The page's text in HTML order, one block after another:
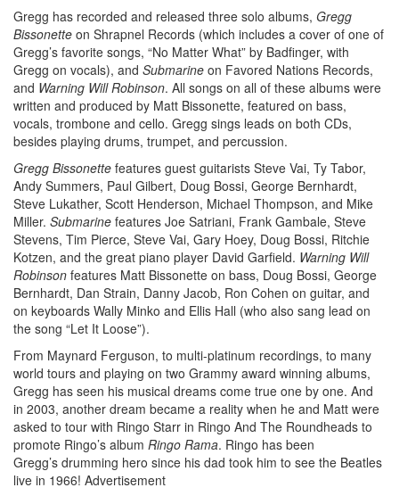
Gregg has recorded and released three solo albums, Gregg
Bissonette on Shrapnel Records (which includes a cover of one of
Gregg’s favorite songs, “No Matter What” by Badfinger, with
Gregg on vocals), and Submarine on Favored Nations Records,
and Warning Will Robinson. All songs on all of these albums were
written and produced by Matt Bissonette, featured on bass,
vocals, trombone and cello. Gregg sings leads on both CDs,
besides playing drums, trumpet, and percussion.
Gregg Bissonette features guest guitarists Steve Vai, Ty Tabor,
Andy Summers, Paul Gilbert, Doug Bossi, George Bernhardt,
Steve Lukather, Scott Henderson, Michael Thompson, and Mike
Miller. Submarine features Joe Satriani, Frank Gambale, Steve
Stevens, Tim Pierce, Steve Vai, Gary Hoey, Doug Bossi, Ritchie
Kotzen, and the great piano player David Garfield. Warning Will
Robinson features Matt Bissonette on bass, Doug Bossi, George
Bernhardt, Dan Strain, Danny Jacob, Ron Cohen on guitar, and
on keyboards Wally Minko and Ellis Hall (who also sang lead on
the song “Let It Loose”).
From Maynard Ferguson, to multi-platinum recordings, to many
world tours and playing on two Grammy award winning albums,
Gregg has seen his musical dreams come true one by one. And
in 2003, another dream became a reality when he and Matt were
asked to tour with Ringo Starr in Ringo And The Roundheads to
promote Ringo’s album Ringo Rama. Ringo has been
Gregg’s drumming hero since his dad took him to see the Beatles
live in 1966! Advertisement